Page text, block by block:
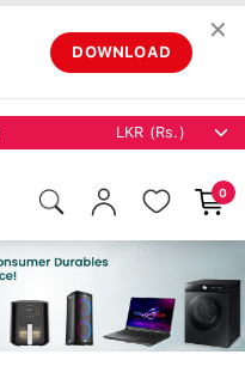
DOWNLOAD
✕
0